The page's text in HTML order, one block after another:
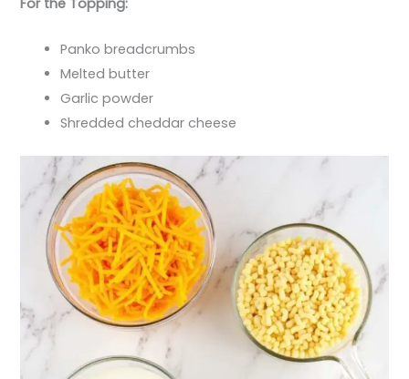
Panko breadcrumbs
Melted butter
Garlic powder
Shredded cheddar cheese